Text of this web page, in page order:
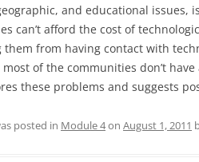
and educational issues,
can’t afford the cost of
them from having contact with
of the communities don’t
these problems and suggests
posted in Module 4on August 1, 2011